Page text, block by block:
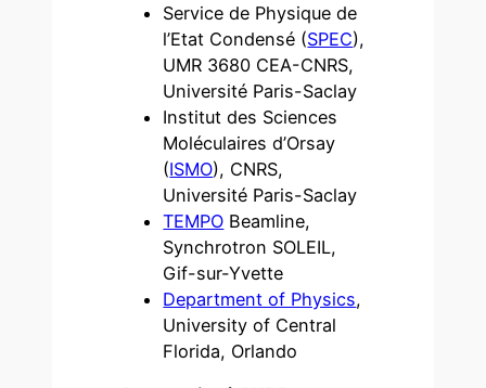
Service de Physique de
l’Etat Condensé (SPEC),
UMR 3680 CEA-CNRS,
Université Paris-Saclay
Institut des Sciences
Moléculaires d’Orsay
(ISMO), CNRS,
Université Paris-Saclay
TEMPO Beamline,
Synchrotron SOLEIL,
Gif-sur-Yvette
Department of Physics,
University of Central
Florida, Orlando